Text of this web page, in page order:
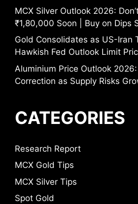
MCX Silver Outlook 2026:
₹1,80,000 Soon | Buy on Dips
Gold Consolidates as US-Iran
Hawkish Fed Outlook Limit
Aluminium Price Outlook
Correction as Supply Risks
CATEGORIES
Research Report
MCX Gold Tips
MCX Silver Tips
Spot Gold